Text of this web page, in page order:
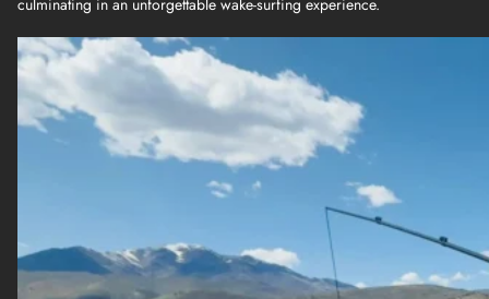
culminating in an unforgettable wake-surfing experience.